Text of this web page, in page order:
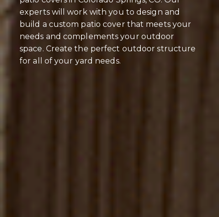
experts will work with you to design and
build a custom patio cover that meets your
needs and complements your outdoor
space. Create the perfect outdoor structure
for all of your yard needs.